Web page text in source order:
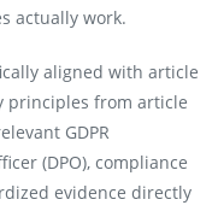
actually work.
aligned with article
principles from article
GDPR
(DPO), compliance
evidence directly